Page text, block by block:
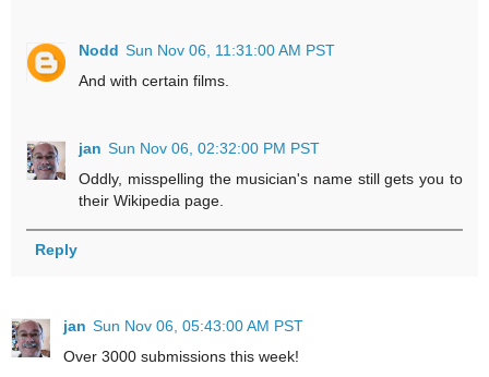
Nodd Sun Nov 06, 11:31:00 AM PST
And with certain films.
jan Sun Nov 06, 02:32:00 PM PST
Oddly, misspelling the musician's name still gets you to
their Wikipedia page.
Reply
jan Sun Nov 06, 05:43:00 AM PST
Over 3000 submissions this week!